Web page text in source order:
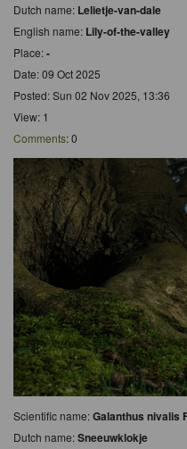
Dutch name: Lelietje-van-dale
English name: Lily-of-the-valley
Place:-
Date: 09 Oct 2025
Posted: Sun 02 Nov 2025, 13:36
View: 1
Comments: 0
Scientific name:Galanthus nivalis
Dutch name:Sneeuwklokje